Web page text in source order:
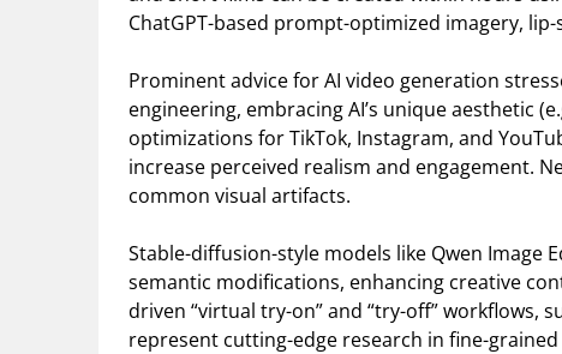
ChatGPT-based prompt-optimized imagery,
Prominent advice for AI video generation
engineering, embracing AI’s unique aesthetic
optimizations for TikTok, Instagram, and
increase perceived realism and engagement.
common visual artifacts.
Stable-diffusion-style models like Qwen Image
semantic modifications, enhancing creative
driven “virtual try-on” and “try-off” workflows,
represent cutting-edge research in fine-